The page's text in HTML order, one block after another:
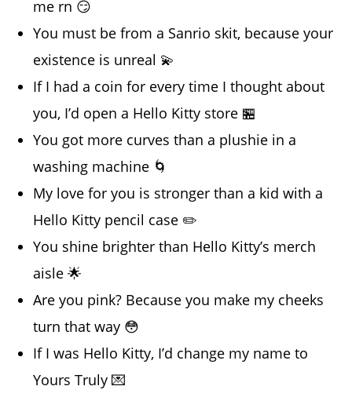
me rn 😏
You must be from a Sanrio skit, because your
existence is unreal 💫
If I had a coin for every time I thought about
you, I’d open a Hello Kitty store 🏪
You got more curves than a plushie in a
washing machine 🌀
My love for you is stronger than a kid with a
Hello Kitty pencil case ✏️
You shine brighter than Hello Kitty’s merch
aisle 🌟
Are you pink? Because you make my cheeks
turn that way 😳
If I was Hello Kitty, I’d change my name to
Yours Truly 💌